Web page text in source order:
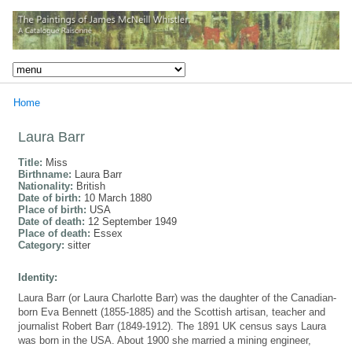
Home
Laura Barr
Title: Miss
Birthname: Laura Barr
Nationality: British
Date of birth: 10 March 1880
Place of birth: USA
Date of death: 12 September 1949
Place of death: Essex
Category: sitter
Identity:
Laura Barr (or Laura Charlotte Barr) was the daughter of the Canadian-
born Eva Bennett (1855-1885) and the Scottish artisan, teacher and
journalist Robert Barr (1849-1912). The 1891 UK census says Laura
was born in the USA. About 1900 she married a mining engineer,